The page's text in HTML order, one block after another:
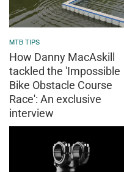
MTB TIPS
How Danny MacAskill
tackled the 'Impossible
Bike Obstacle Course
Race': An exclusive
interview